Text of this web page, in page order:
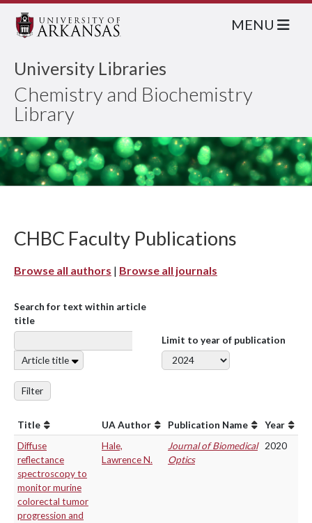
University Libraries
Chemistry and Biochemistry
Library
MENU
CHBC Faculty Publications
Browse all authors | Browse all journals
Search for text within article
title
Article title
Limit to year of publication
Filter
Title UA Author Publication Name
Year
Diffuse
reflectance
spectroscopy to
monitor murine
colorectal tumor
progression and
Hale,
Lawrence N.
Journal of Biomedical
Optics
2020